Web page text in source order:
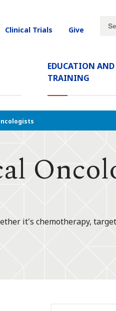
EDUCATION AND
TRAINING
Clinical Trials Give
Site
it's chemotherapy,